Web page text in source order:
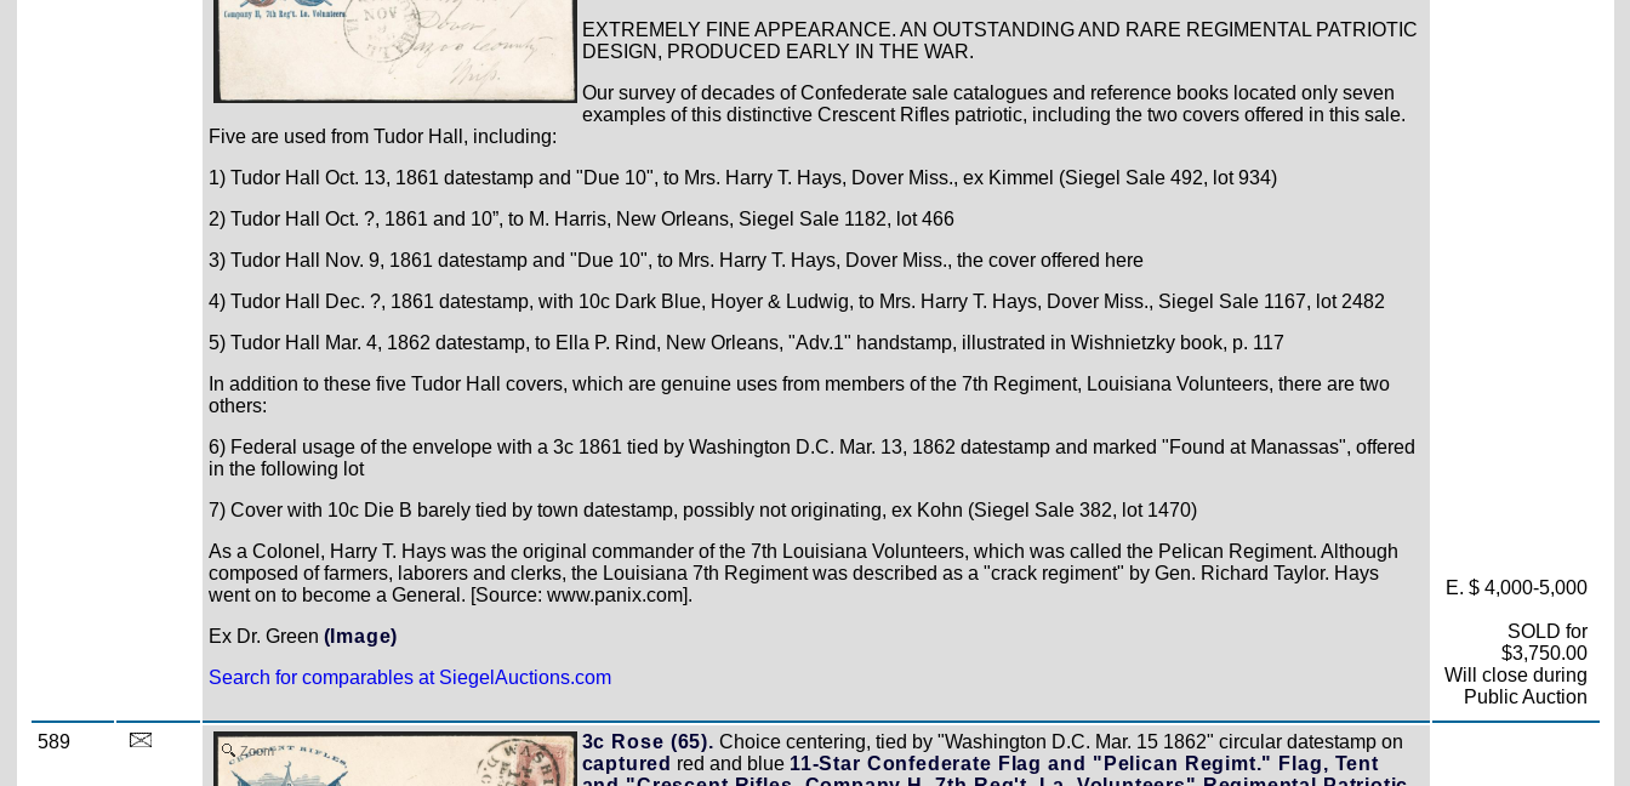
EXTREMELY FINE APPEARANCE. AN OUTSTANDING AND RARE REGIMENTAL PATRIOTIC
DESIGN, PRODUCED EARLY IN THE WAR.
Our survey of decades of Confederate sale catalogues and reference books located only seven
examples of this distinctive Crescent Rifles patriotic, including the two covers offered in this sale.
Five are used from Tudor Hall, including:
1) Tudor Hall Oct. 13, 1861 datestamp and "Due 10", to Mrs. Harry T. Hays, Dover Miss., ex Kimmel (Siegel Sale 492, lot 934)
2) Tudor Hall Oct. ?, 1861 and 10”, to M. Harris, New Orleans, Siegel Sale 1182, lot 466
3) Tudor Hall Nov. 9, 1861 datestamp and "Due 10", to Mrs. Harry T. Hays, Dover Miss., the cover offered here
4) Tudor Hall Dec. ?, 1861 datestamp, with 10c Dark Blue, Hoyer & Ludwig, to Mrs. Harry T. Hays, Dover Miss., Siegel Sale 1167, lot 2482
5) Tudor Hall Mar. 4, 1862 datestamp, to Ella P. Rind, New Orleans, "Adv.1" handstamp, illustrated in Wishnietzky book, p. 117
In addition to these five Tudor Hall covers, which are genuine uses from members of the 7th Regiment, Louisiana Volunteers, there are two
others:
6) Federal usage of the envelope with a 3c 1861 tied by Washington D.C. Mar. 13, 1862 datestamp and marked "Found at Manassas", offered
in the following lot
7) Cover with 10c Die B barely tied by town datestamp, possibly not originating, ex Kohn (Siegel Sale 382, lot 1470)
As a Colonel, Harry T. Hays was the original commander of the 7th Louisiana Volunteers, which was called the Pelican Regiment. Although
composed of farmers, laborers and clerks, the Louisiana 7th Regiment was described as a "crack regiment" by Gen. Richard Taylor. Hays
went on to become a General. [Source: www.panix.com].
Ex Dr. Green (Image)
Search for comparables at SiegelAuctions.com
E. $ 4,000-5,000
SOLD for
$3,750.00
Will close during
Public Auction
589 Zoom 3c Rose (65). Choice centering, tied by "Washington D.C. Mar. 15 1862" circular datestamp on
captured red and blue 11-Star Confederate Flag and "Pelican Regimt." Flag, Tent